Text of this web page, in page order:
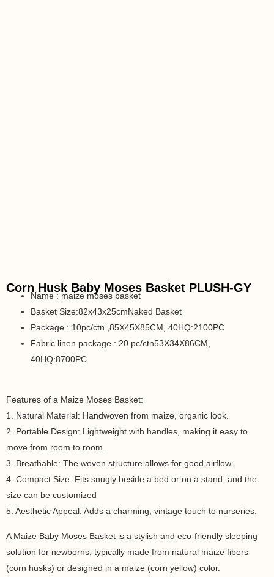
Corn Husk Baby Moses Basket PLUSH-GY
Name : maize moses basket
Basket Size:82x43x25cmNaked Basket
Package : 10pc/ctn ,85X45X85CM, 40HQ:2100PC
Fabric linen package : 20 pc/ctn53X34X86CM,
40HQ:8700PC
Features of a Maize Moses Basket:
1. Natural Material: Handwoven from maize, organic look.
2. Portable Design: Lightweight with handles, making it easy to
move from room to room.
3. Breathable: The woven structure allows for good airflow.
4. Compact Size: Fits snugly beside a bed or on a stand, and the
size can be customized
5. Aesthetic Appeal: Adds a charming, vintage touch to nurseries.
A Maize Baby Moses Basket is a stylish and eco-friendly sleeping
solution for newborns, typically made from natural maize fibers
(corn husks) or designed in a maize (corn yellow) color.